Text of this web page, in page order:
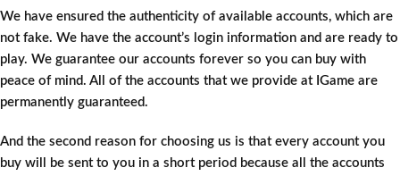
We have ensured the authenticity of available accounts, which are
not fake. We have the account’s login information and are ready to
play. We guarantee our accounts forever so you can buy with
peace of mind. All of the accounts that we provide at IGame are
permanently guaranteed.
And the second reason for choosing us is that every account you
buy will be sent to you in a short period because all the accounts